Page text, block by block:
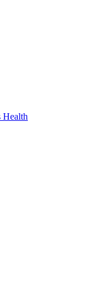
Health